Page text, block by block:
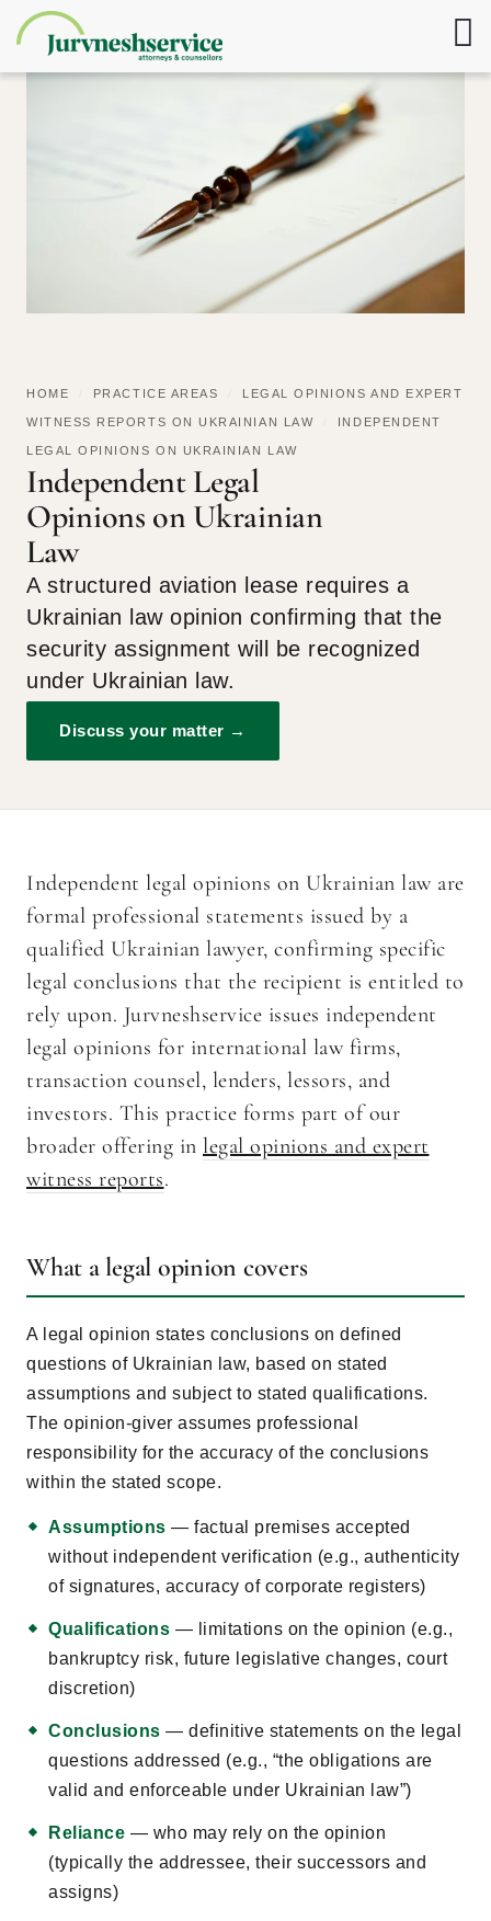
HOME PRACTICE AREAS LEGAL OPINIONS AND EXPERT
WITNESS REPORTS ON UKRAINIAN LAW INDEPENDENT
LEGAL OPINIONS ON UKRAINIAN LAW
Independent Legal
Opinions on Ukrainian
Law
A structured aviation lease requires a
Ukrainian law opinion confirming that the
security assignment will be recognized
under Ukrainian law.
Discuss your matter →
Independent legal opinions on Ukrainian law are
formal professional statements issued by a
qualified Ukrainian lawyer, confirming specific
legal conclusions that the recipient is entitled to
rely upon. Jurvneshservice issues independent
legal opinions for international law firms,
transaction counsel, lenders, lessors, and
investors. This practice forms part of our
broader offering in legal opinions and expert
witness reports.
What a legal opinion covers
A legal opinion states conclusions on defined
questions of Ukrainian law, based on stated
assumptions and subject to stated qualifications.
The opinion-giver assumes professional
responsibility for the accuracy of the conclusions
within the stated scope.
Assumptions — factual premises accepted
without independent verification (e.g., authenticity
of signatures, accuracy of corporate registers)
Qualifications — limitations on the opinion (e.g.,
bankruptcy risk, future legislative changes, court
discretion)
Conclusions — definitive statements on the legal
questions addressed (e.g., “the obligations are
valid and enforceable under Ukrainian law”)
Reliance — who may rely on the opinion
(typically the addressee, their successors and
assigns)